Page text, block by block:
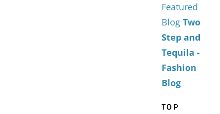
Featured
Blog Two
Step and
Tequila -
Fashion
Blog
TOP